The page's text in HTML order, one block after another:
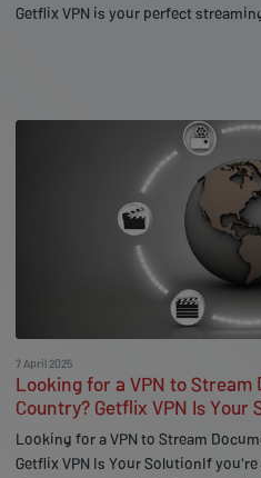
Getflix VPN is your perfect
7 April 2025
Looking for a VPN to
Country? Getflix VPN Is Your
Looking for a VPN to Stream
Getflix VPN Is Your SolutionIf